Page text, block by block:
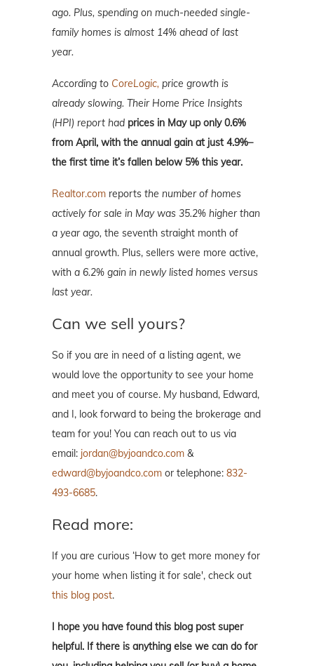
ago. Plus, spending on much-needed single-
family homes is almost 14% ahead of last
year.
According to CoreLogic, price growth is
already slowing. Their Home Price Insights
(HPI) report had prices in May up only 0.6%
from April, with the annual gain at just 4.9%–
the first time it’s fallen below 5% this year.
Realtor.com reports the number of homes
actively for sale in May was 35.2% higher than
a year ago, the seventh straight month of
annual growth. Plus, sellers were more active,
with a 6.2% gain in newly listed homes versus
last year.
Can we sell yours?
So if you are in need of a listing agent, we
would love the opportunity to see your home
and meet you of course. My husband, Edward,
and I, look forward to being the brokerage and
team for you! You can reach out to us via
email: jordan@byjoandco.com &
edward@byjoandco.com or telephone: 832-
493-6685.
Read more:
If you are curious ‘How to get more money for
your home when listing it for sale', check out
this blog post.
I hope you have found this blog post super
helpful. If there is anything else we can do for